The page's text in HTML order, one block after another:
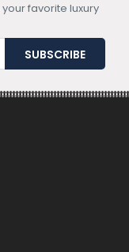
favorite luxury